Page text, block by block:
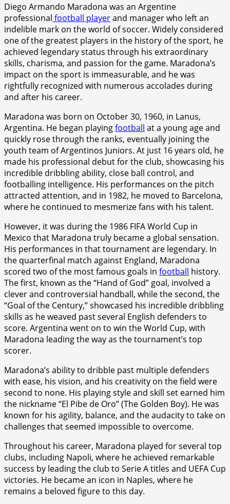
Diego Armando Maradona was an Argentine
professional football playerand manager who left an
indelible mark on the world of soccer. Widely considered
one of the greatest players in the history of the sport, he
achieved legendary status through his extraordinary
skills, charisma, and passion for the game. Maradona’s
impact on the sport is immeasurable, and he was
rightfully recognized with numerous accolades during
and after his career.
Maradona was born on October 30, 1960, in Lanus,
Argentina. He began playingfootball at a young age and
quickly rose through the ranks, eventually joining the
youth team of Argentinos Juniors. At just 16 years old, he
made his professional debut for the club, showcasing his
incredible dribbling ability, close ball control, and
footballing intelligence. His performances on the pitch
attracted attention, and in 1982, he moved to Barcelona,
where he continued to mesmerize fans with his talent.
However, it was during the 1986 FIFA World Cup in
Mexico that Maradona truly became a global sensation.
His performances in that tournament are legendary. In
the quarterfinal match against England, Maradona
scored two of the most famous goals in football history.
The first, known as the “Hand of God” goal, involved a
clever and controversial handball, while the second, the
“Goal of the Century,” showcased his incredible dribbling
skills as he weaved past several English defenders to
score. Argentina went on to win the World Cup, with
Maradona leading the way as the tournament’s top
scorer.
Maradona’s ability to dribble past multiple defenders
with ease, his vision, and his creativity on the field were
second to none. His playing style and skill set earned him
the nickname “El Pibe de Oro” (The Golden Boy). He was
known for his agility, balance, and the audacity to take on
challenges that seemed impossible to overcome.
Throughout his career, Maradona played for several top
clubs, including Napoli, where he achieved remarkable
success by leading the club to Serie A titles and UEFA Cup
victories. He became an icon in Naples, where he
remains a beloved figure to this day.